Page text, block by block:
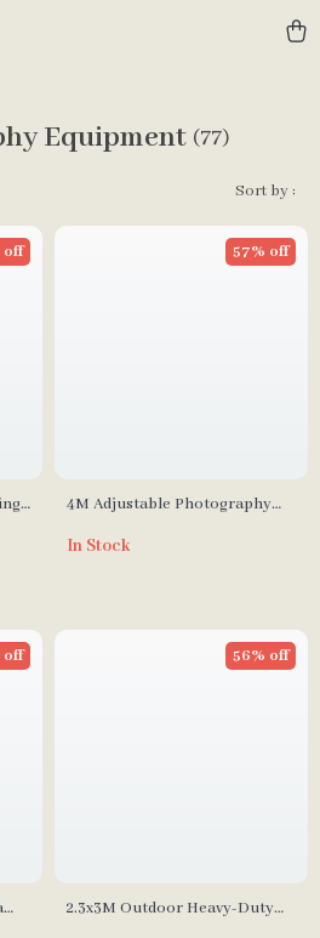
Equipment (77)
Sort by :
off
4M Adjustable Photography
Cantilever & Sandbag
57% off
In Stock
off
2.3x3M Outdoor Heavy-Duty
56% off